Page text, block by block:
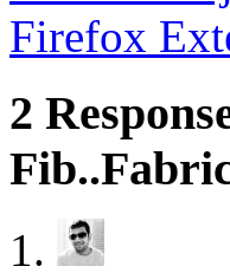
Firefox
2